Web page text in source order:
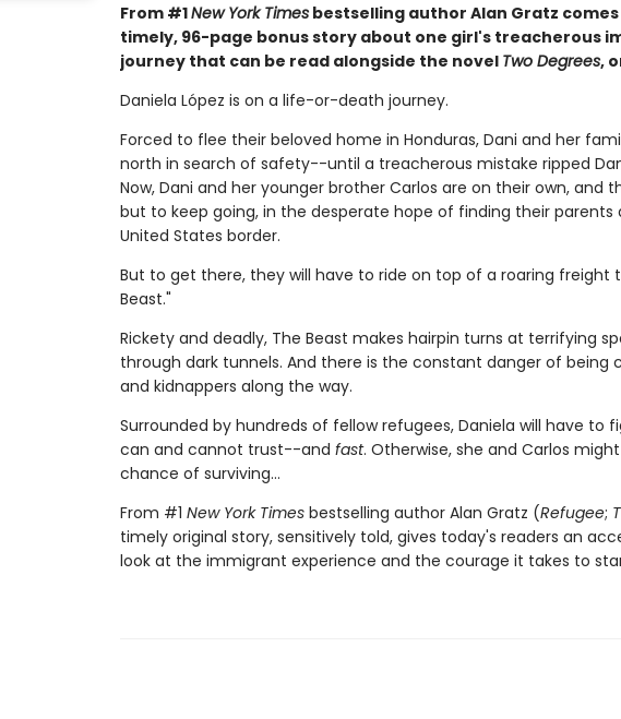
From #1New York Timesbestselling author Alan Gratz
timely, 96-page bonus story about one girl's treacherous
journey that can be read alongside the novel Two Degrees,
Daniela López is on a life-or-death journey.
Forced to flee their beloved home in Honduras, Dani and her
north in search of safety--until a treacherous mistake ripped
Now, Dani and her younger brother Carlos are on their own, and
but to keep going, in the desperate hope of finding their parents
United States border.
But to get there, they will have to ride on top of a roaring freight
Beast."
Rickety and deadly, The Beast makes hairpin turns at terrifying
through dark tunnels. And there is the constant danger of being
and kidnappers along the way.
Surrounded by hundreds of fellow refugees, Daniela will have to
can and cannot trust--and fast. Otherwise, she and Carlos
chance of surviving...
From #1 New York Timesbestselling author Alan Gratz (Refugee;
timely original story, sensitively told, gives today's readers an
look at the immigrant experience and the courage it takes to